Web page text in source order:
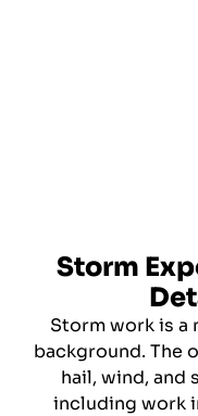
Storm
Storm work is a
background. The
hail, wind,
including work